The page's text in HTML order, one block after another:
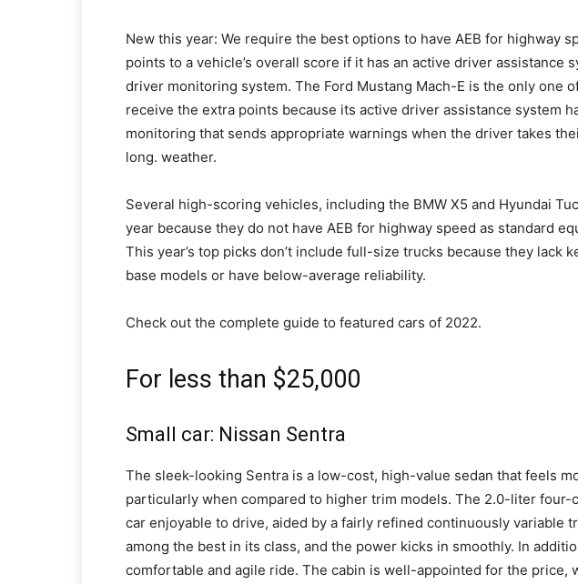
New this year: We require the best options to have AEB for highway
points to a vehicle’s overall score if it has an active driver assistance
driver monitoring system. The Ford Mustang Mach-E is the only one
receive the extra points because its active driver assistance system
monitoring that sends appropriate warnings when the driver takes
long. weather.
Several high-scoring vehicles, including the BMW X5 and Hyundai
year because they do not have AEB for highway speed as standard
This year’s top picks don’t include full-size trucks because they lack
base models or have below-average reliability.
Check out the complete guide to featured cars of 2022.
For less than $25,000
Small car: Nissan Sentra
The sleek-looking Sentra is a low-cost, high-value sedan that feels
particularly when compared to higher trim models. The 2.0-liter four-
car enjoyable to drive, aided by a fairly refined continuously variable
among the best in its class, and the power kicks in smoothly. In
comfortable and agile ride. The cabin is well-appointed for the price,